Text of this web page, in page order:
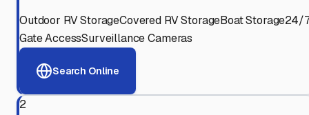
Outdoor RV StorageCovered RV StorageBoat Storage24/
Gate AccessSurveillance Cameras
Search Online
2